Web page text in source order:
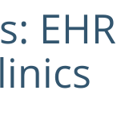
EHR